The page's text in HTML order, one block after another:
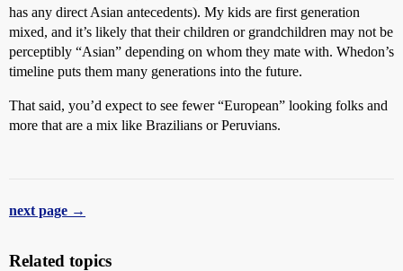
has any direct Asian antecedents). My kids are first generation
mixed, and it’s likely that their children or grandchildren may not be
perceptibly “Asian” depending on whom they mate with. Whedon’s
timeline puts them many generations into the future.
That said, you’d expect to see fewer “European” looking folks and
more that are a mix like Brazilians or Peruvians.
next page →
Related topics